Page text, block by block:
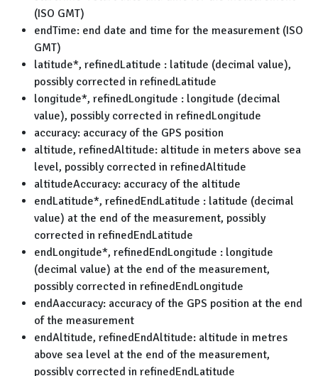
(ISO GMT)
endTime: end date and time for the measurement (ISO
GMT)
latitude*, refinedLatitude : latitude (decimal value),
possibly corrected in refinedLatitude
longitude*, refinedLongitude : longitude (decimal
value), possibly corrected in refinedLongitude
accuracy: accuracy of the GPS position
altitude, refinedAltitude: altitude in meters above sea
level, possibly corrected in refinedAltitude
altitudeAccuracy: accuracy of the altitude
endLatitude*, refinedEndLatitude : latitude (decimal
value) at the end of the measurement, possibly
corrected in refinedEndLatitude
endLongitude*, refinedEndLongitude : longitude
(decimal value) at the end of the measurement,
possibly corrected in refinedEndLongitude
endAaccuracy: accuracy of the GPS position at the end
of the measurement
endAltitude, refinedEndAltitude: altitude in metres
above sea level at the end of the measurement,
possibly corrected in refinedEndLatitude